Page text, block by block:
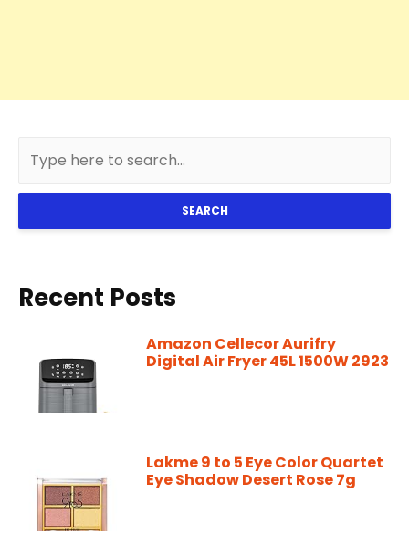
SEARCH
Recent Posts
Amazon Cellecor Aurifry
Digital Air Fryer 45L 1500W 2923
Lakme 9 to 5 Eye Color Quartet
Eye Shadow Desert Rose 7g